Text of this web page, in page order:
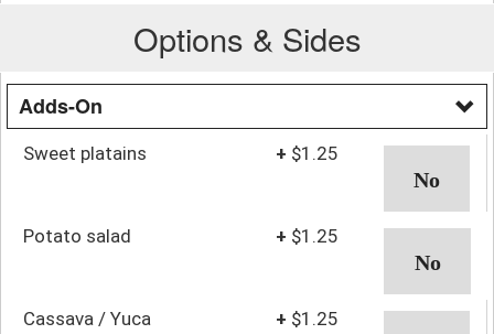
Options & Sides
Adds-On
Sweet platains + $1.25
Potato salad + $1.25
Cassava / Yuca + $1.25